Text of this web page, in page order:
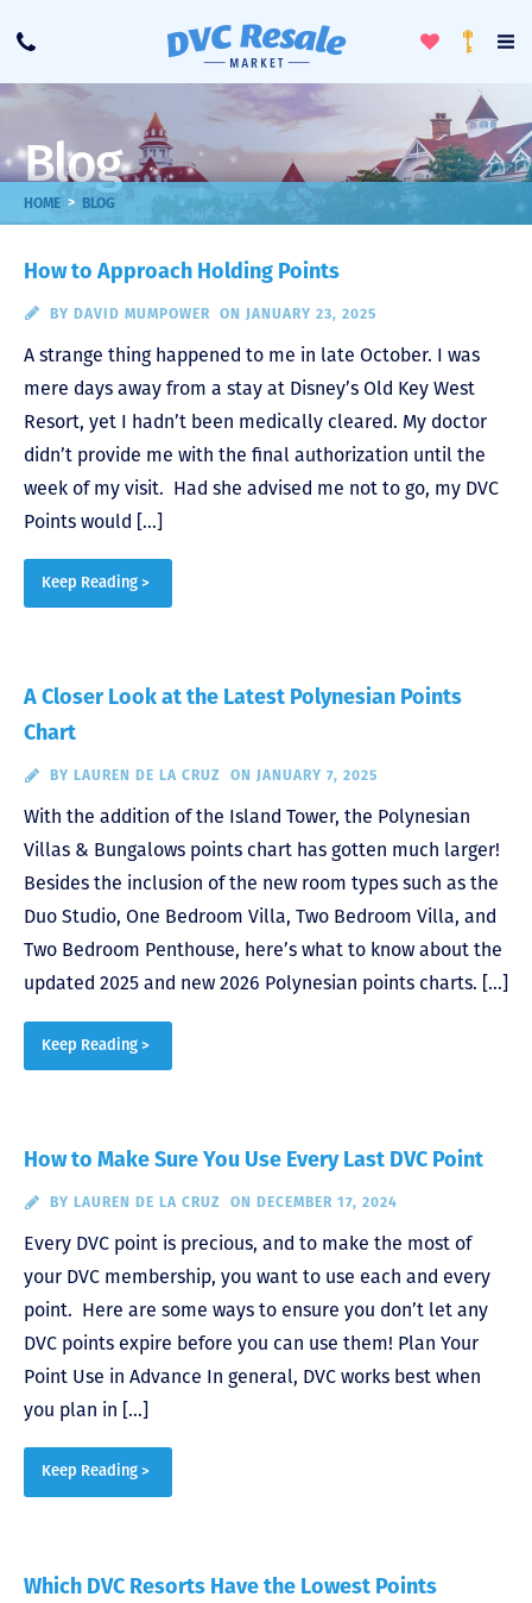
Call
ToggleLoyalty
Blog
HOME > BLOG
How to Approach Holding Points
BY DAVID MUMPOWER ON JANUARY 23, 2025
A strange thing happened to me in late October. I was
mere days away from a stay at Disney’s Old Key West
Resort, yet I hadn’t been medically cleared. My doctor
didn’t provide me with the final authorization until the
week of my visit. Had she advised me not to go, my DVC
Points would […]
Keep Reading >
A Closer Look at the Latest Polynesian Points
Chart
BY LAUREN DE LA CRUZ ON JANUARY 7, 2025
With the addition of the Island Tower, the Polynesian
Villas & Bungalows points chart has gotten much larger!
Besides the inclusion of the new room types such as the
Duo Studio, One Bedroom Villa, Two Bedroom Villa, and
Two Bedroom Penthouse, here’s what to know about the
updated 2025 and new 2026 Polynesian points charts. […]
Keep Reading >
How to Make Sure You Use Every Last DVC Point
BY LAUREN DE LA CRUZ ON DECEMBER 17, 2024
Every DVC point is precious, and to make the most of
your DVC membership, you want to use each and every
point. Here are some ways to ensure you don’t let any
DVC points expire before you can use them! Plan Your
Point Use in Advance In general, DVC works best when
you plan in […]
Keep Reading >
Which DVC Resorts Have the Lowest Points